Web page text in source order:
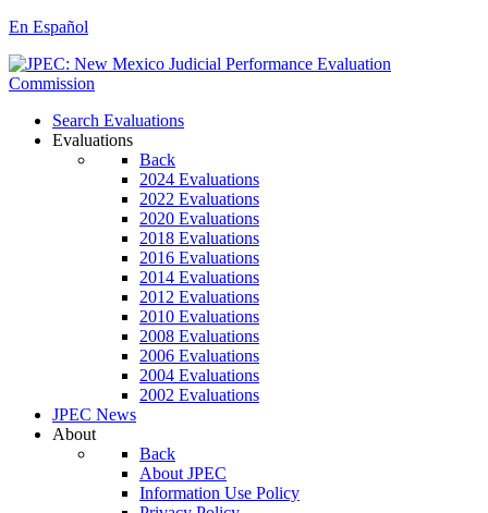
En Español
Search Evaluations
Evaluations
Back
2024 Evaluations
2022 Evaluations
2020 Evaluations
2018 Evaluations
2016 Evaluations
2014 Evaluations
2012 Evaluations
2010 Evaluations
2008 Evaluations
2006 Evaluations
2004 Evaluations
2002 Evaluations
JPEC News
About
Back
About JPEC
Information Use Policy